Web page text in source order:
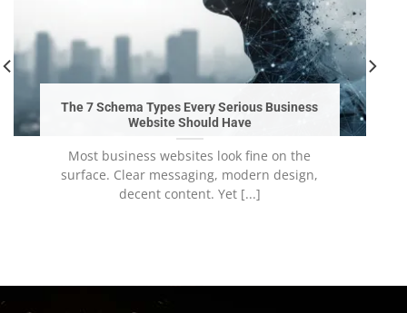
The 7 Schema Types Every Serious Business
Website Should Have
Most business websites look fine on the
surface. Clear messaging, modern design,
decent content. Yet [...]